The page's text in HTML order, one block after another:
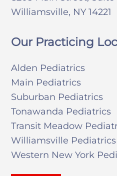
Williamsville, NY 14221
Our Practicing
Alden Pediatrics
Main Pediatrics
Suburban Pediatrics
Tonawanda Pediatrics
Transit Meadow
Williamsville Pediatrics
Western New York